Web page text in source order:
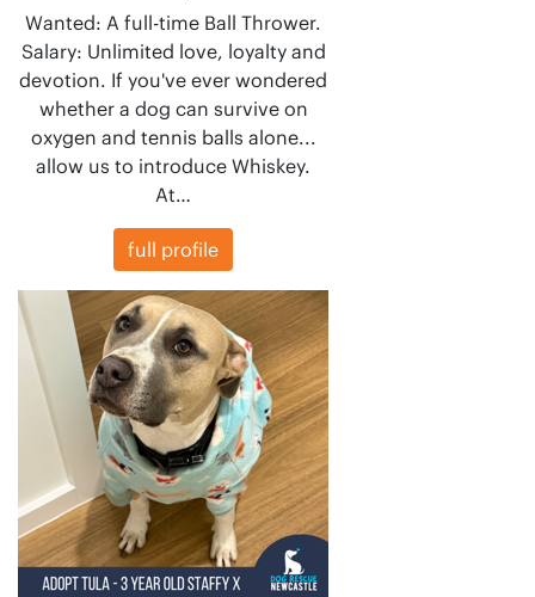
Wanted: A full-time Ball Thrower.
Salary: Unlimited love, loyalty and
devotion. If you've ever wondered
whether a dog can survive on
oxygen and tennis balls alone...
allow us to introduce Whiskey.
At…
full profile